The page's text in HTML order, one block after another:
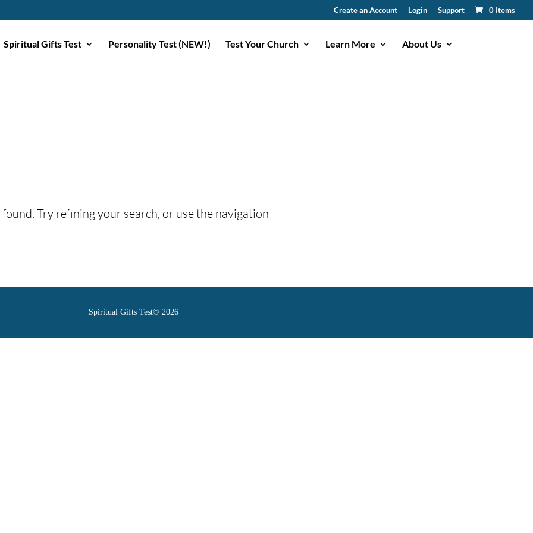
Create an Account Login Support 0 Items
Spiritual Gifts Test Personality Test (NEW!) Test Your Church Learn More About Us
Try refining your search, or use the navigation
Spiritual Gifts Test© 2026